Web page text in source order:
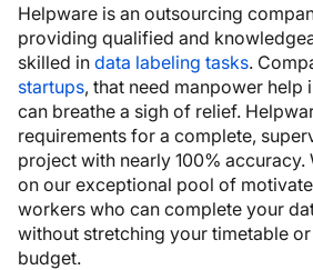
Helpware is an outsourcing
providing qualified and
skilled in data labeling tasks.
startups, that need manpower help
can breathe a sigh of relief.
requirements for a complete,
project with nearly 100% accuracy.
on our exceptional pool of
workers who can complete your
without stretching your timetable
budget.